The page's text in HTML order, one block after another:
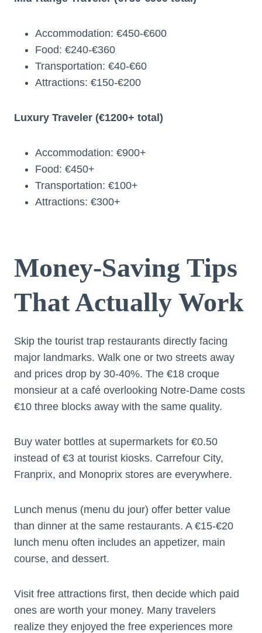
Accommodation: €450-€600
Food: €240-€360
Transportation: €40-€60
Attractions: €150-€200
Luxury Traveler (€1200+ total)
Accommodation: €900+
Food: €450+
Transportation: €100+
Attractions: €300+
Money-Saving Tips
That Actually Work
Skip the tourist trap restaurants directly facing
major landmarks. Walk one or two streets away
and prices drop by 30-40%. The €18 croque
monsieur at a café overlooking Notre-Dame costs
€10 three blocks away with the same quality.
Buy water bottles at supermarkets for €0.50
instead of €3 at tourist kiosks. Carrefour City,
Franprix, and Monoprix stores are everywhere.
Lunch menus (menu du jour) offer better value
than dinner at the same restaurants. A €15-€20
lunch menu often includes an appetizer, main
course, and dessert.
Visit free attractions first, then decide which paid
ones are worth your money. Many travelers
realize they enjoyed the free experiences more